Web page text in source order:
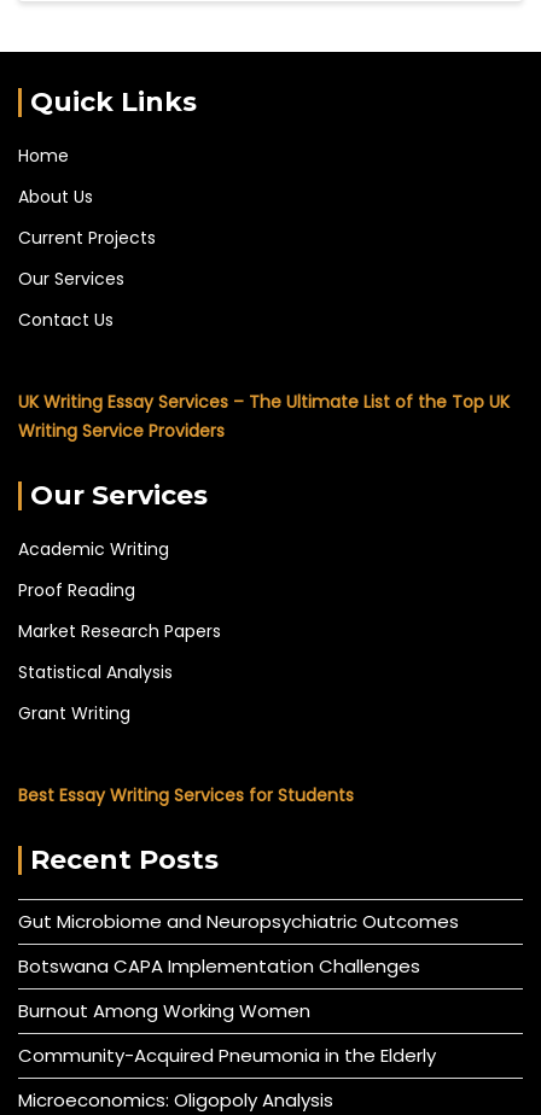
Quick Links
Home
About Us
Current Projects
Our Services
Contact Us
UK Writing Essay Services – The Ultimate List of the Top UK
Writing Service Providers
Our Services
Academic Writing
Proof Reading
Market Research Papers
Statistical Analysis
Grant Writing
Best Essay Writing Services for Students
Recent Posts
Gut Microbiome and Neuropsychiatric Outcomes
Botswana CAPA Implementation Challenges
Burnout Among Working Women
Community-Acquired Pneumonia in the Elderly
Microeconomics: Oligopoly Analysis